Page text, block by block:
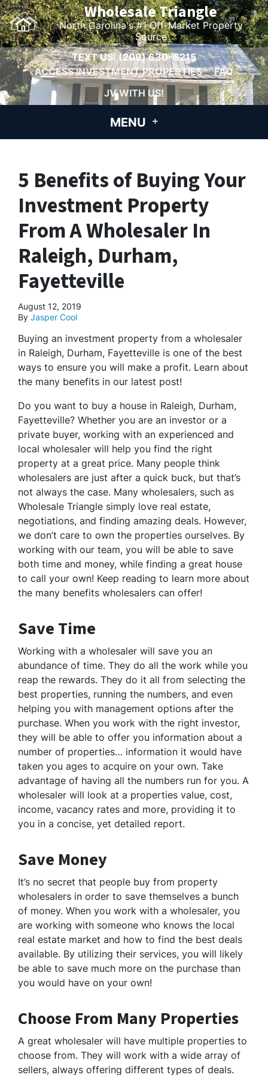
Wholesale Triangle
North Carolina's #1 Off-Market Property
Source
TEXT US!(209) 630-6215
ACCESS INVESTMENT PROPERTIES
FAQ
JV WITH US!
MENU
5 Benefits of Buying Your
Investment Property
From A Wholesaler In
Raleigh, Durham,
Fayetteville
August 12, 2019
By Jasper Cool
Buying an investment property from a wholesaler
in Raleigh, Durham, Fayetteville is one of the best
ways to ensure you will make a profit. Learn about
the many benefits in our latest post!
Do you want to buy a house in Raleigh, Durham,
Fayetteville? Whether you are an investor or a
private buyer, working with an experienced and
local wholesaler will help you find the right
property at a great price. Many people think
wholesalers are just after a quick buck, but that’s
not always the case. Many wholesalers, such as
Wholesale Triangle simply love real estate,
negotiations, and finding amazing deals. However,
we don’t care to own the properties ourselves. By
working with our team, you will be able to save
both time and money, while finding a great house
to call your own! Keep reading to learn more about
the many benefits wholesalers can offer!
Save Time
Working with a wholesaler will save you an
abundance of time. They do all the work while you
reap the rewards. They do it all from selecting the
best properties, running the numbers, and even
helping you with management options after the
purchase. When you work with the right investor,
they will be able to offer you information about a
number of properties… information it would have
taken you ages to acquire on your own. Take
advantage of having all the numbers run for you. A
wholesaler will look at a properties value, cost,
income, vacancy rates and more, providing it to
you in a concise, yet detailed report.
Save Money
It’s no secret that people buy from property
wholesalers in order to save themselves a bunch
of money. When you work with a wholesaler, you
are working with someone who knows the local
real estate market and how to find the best deals
available. By utilizing their services, you will likely
be able to save much more on the purchase than
you would have on your own!
Choose From Many Properties
A great wholesaler will have multiple properties to
choose from. They will work with a wide array of
sellers, always offering different types of deals.